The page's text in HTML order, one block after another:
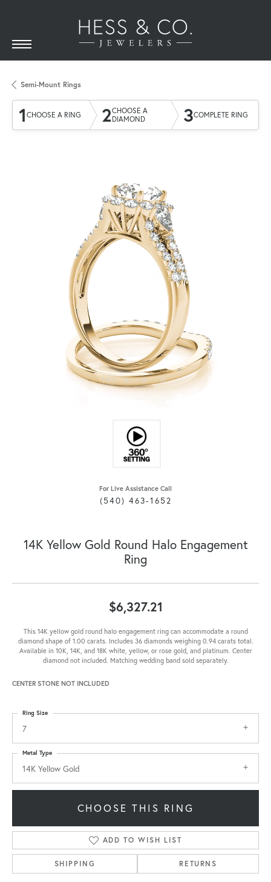
Semi-Mount Rings
1 CHOOSE A RING 2CHOOSE A
DIAMOND
3COMPLETE RING
For Live Assistance Call
(540) 463-1652
14K Yellow Gold Round Halo Engagement
Ring
$6,327.21
This 14K yellow gold round halo engagement ring can accommodate a round
diamond shape of 1.00 carats. Includes 36 diamonds weighing 0.94 carats total.
Available in 10K, 14K, and 18K white, yellow, or rose gold, and platinum. Center
diamond not included. Matching wedding band sold separately.
CENTER STONE NOT INCLUDED
7
Ring Size
14K Yellow Gold
Metal Type
CHOOSE THIS RING
ADD TO WISH LIST
SHIPPING RETURNS